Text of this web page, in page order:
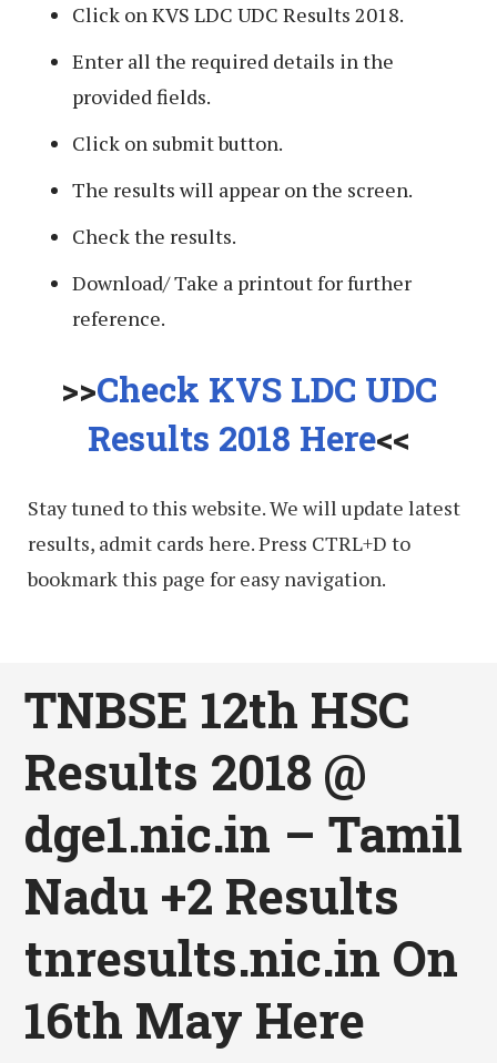
Click on KVS LDC UDC Results 2018.
Enter all the required details in the
provided fields.
Click on submit button.
The results will appear on the screen.
Check the results.
Download/ Take a printout for further
reference.
>>Check KVS LDC UDC
Results 2018 Here<<
Stay tuned to this website. We will update latest
results, admit cards here. Press CTRL+D to
bookmark this page for easy navigation.
TNBSE 12th HSC
Results 2018 @
dge1.nic.in – Tamil
Nadu +2 Results
tnresults.nic.in On
16th May Here